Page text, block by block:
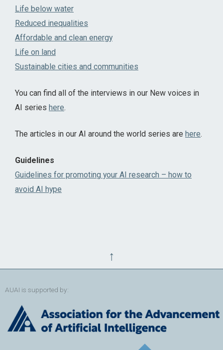
Life below water
Reduced inequalities
Affordable and clean energy
Life on land
Sustainable cities and communities
You can find all of the interviews in our New voices in
AI series here.
The articles in our AI around the world series are here.
Guidelines
Guidelines for promoting your AI research – how to
avoid AI hype
↑
AUAI is supported by: